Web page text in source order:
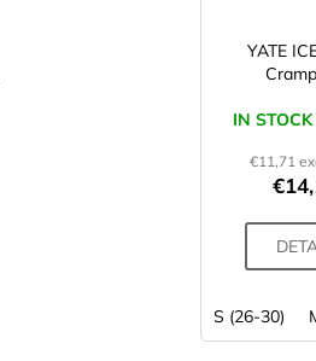
YATE
IN STOCK
€11,71
S (26-30)